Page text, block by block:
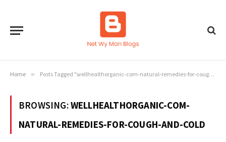
Home » Posts Tagged "wellhealthorganic-com-natural-remedies-for-cough-and-cold"
BROWSING:WELLHEALTHORGANIC-COM-
NATURAL-REMEDIES-FOR-COUGH-AND-COLD